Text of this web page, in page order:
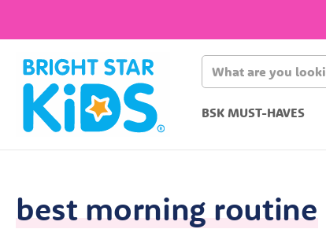
BSK MUST-HAVES
best morning routine